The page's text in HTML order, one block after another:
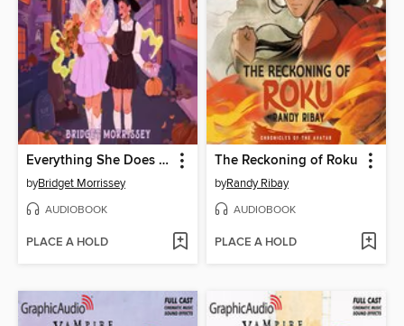
Everything She Does Is Magic
byBridget Morrissey
AUDIOBOOK
PLACE A HOLD
The Reckoning of Roku
byRandy Ribay
AUDIOBOOK
PLACE A HOLD